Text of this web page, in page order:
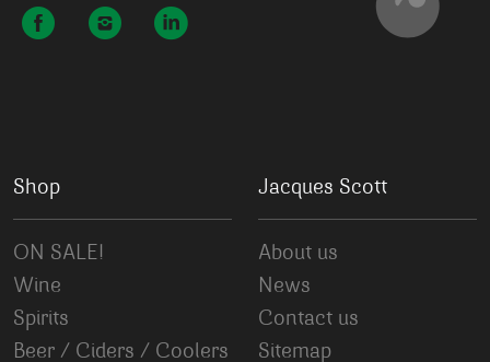
Shop
ON SALE!
Wine
Spirits
Beer / Ciders / Coolers
Jacques Scott
About us
News
Contact us
Sitemap